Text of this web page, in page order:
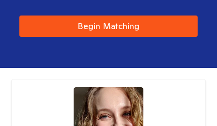
Begin Matching